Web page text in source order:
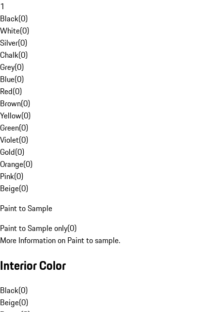
1
Black(0)
White(0)
Silver(0)
Chalk(0)
Grey(0)
Blue(0)
Red(0)
Brown(0)
Yellow(0)
Green(0)
Violet(0)
Gold(0)
Orange(0)
Pink(0)
Beige(0)
Paint to Sample
Paint to Sample only(0)
More Information on Paint to sample.
Interior Color
Black(0)
Beige(0)